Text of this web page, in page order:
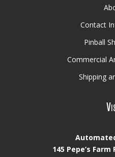
Contact
Pinball
Commercial
Shipping
145 Pepe’s